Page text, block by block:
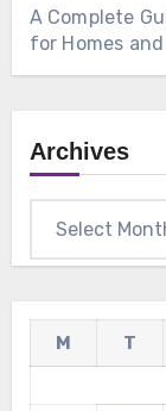
A Complete
for Homes
Archives
M T